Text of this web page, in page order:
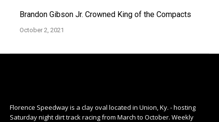
Brandon Gibson Jr. Crowned King of the Compacts
October 2, 2021
Florence Speedway is a clay oval located in Union, Ky. - hosting
Saturday night dirt track racing from March to October. Weekly